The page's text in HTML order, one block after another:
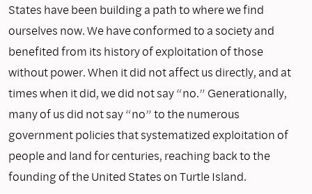
States have been building a path to where we find
ourselves now. We have conformed to a society and
benefited from its history of exploitation of those
without power. When it did not affect us directly, and at
times when it did, we did not say “no.” Generationally,
many of us did not say “no” to the numerous
government policies that systematized exploitation of
people and land for centuries, reaching back to the
founding of the United States on Turtle Island.